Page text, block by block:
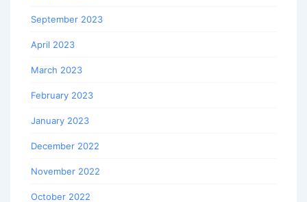
September 2023
April 2023
March 2023
February 2023
January 2023
December 2022
November 2022
October 2022